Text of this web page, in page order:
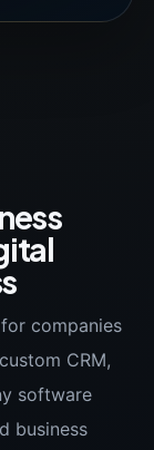
companies
CRM,
software
business